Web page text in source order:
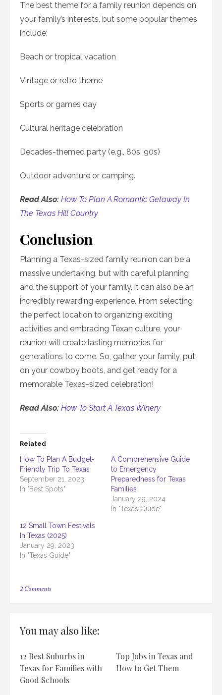
The best theme for a family reunion depends on
your family’s interests, but some popular themes
include:
Beach or tropical vacation
Vintage or retro theme
Sports or games day
Cultural heritage celebration
Decades-themed party (e.g., 80s, 90s)
Outdoor adventure or camping.
Read Also: How To Plan A Romantic Getaway In
The Texas Hill Country
Conclusion
Planning a Texas-sized family reunion can be a
massive undertaking, but with careful planning
and the support of your family, it can also be an
incredibly rewarding experience. From selecting
the perfect location to organizing exciting
activities and embracing Texan culture, your
reunion will create lasting memories for
generations to come. So, gather your family, put
on your cowboy boots, and get ready for a
memorable Texas-sized celebration!
Read Also: How To Start A Texas Winery
Related
How To Plan A Budget-
Friendly Trip To Texas
September 21, 2023
In "Best Spots"
A Comprehensive Guide
to Emergency
Preparedness for Texas
Families
January 29, 2024
In "Texas Guide"
12 Small Town Festivals
In Texas (2025)
January 29, 2023
In "Texas Guide"
2 Commentson
Texas-
Sized
Reunion
You may also like:
12 Best Suburbs in
Texas for Families with
Good Schools
Top Jobs in Texas and
How to Get Them